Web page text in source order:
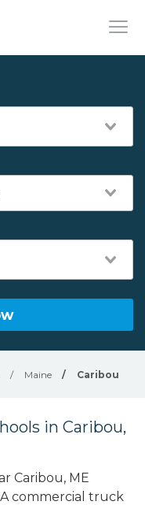
/ Maine / Caribou
in Caribou,
Caribou, ME
commercial truck